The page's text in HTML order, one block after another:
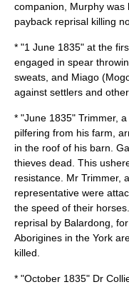
companion, Murphy was
payback reprisal killing
* "1 June 1835" at the
engaged in spear
sweats, and Miago
against settlers and
* "June 1835" Trimmer,
pilfering from his farm,
in the roof of his barn.
thieves dead. This
resistance. Mr Trimmer,
representative were
the speed of their
reprisal by Balardong,
Aborigines in the York
killed.
* "October 1835" Dr